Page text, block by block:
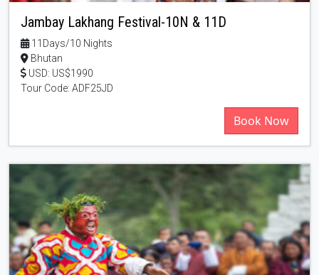
Jambay Lakhang Festival-10N & 11D
11Days/10 Nights
Bhutan
USD: US$1990
Tour Code: ADF25JD
Book Now